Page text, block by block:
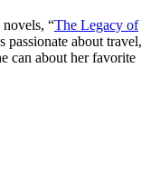
“The Legacy of
passionate about travel,
can about her favorite